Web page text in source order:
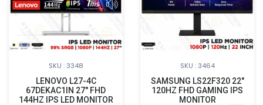
SKU : 3348
LENOVO L27-4C
67DEKAC1IN 27" FHD
144HZ IPS LED MONITOR
SKU : 3464
SAMSUNG LS22F320 22"
120HZ FHD GAMING IPS
MONITOR